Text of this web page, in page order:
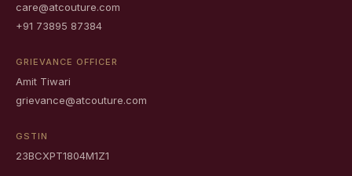
care@atcouture.com
+91 73895 87384
GRIEVANCE OFFICER
Amit Tiwari
grievance@atcouture.com
GSTIN
23BCXPT1804M1Z1